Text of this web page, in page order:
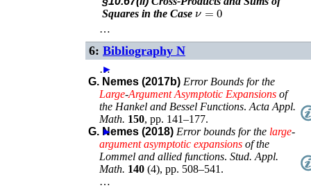
Squares in the Caseν=0
…
6: Bibliography N
…
►
G. Nemes (2017b) Error Bounds for the
Large-Argument Asymptotic Expansions of
the Hankel and Bessel Functions.Acta Appl.
Math. 150,pp. 141–177.
►
G. Nemes (2018) Error bounds for the large-
argument asymptotic expansions of the
Lommel and allied functions.Stud. Appl.
Math. 140 (4),pp. 508–541 .
…